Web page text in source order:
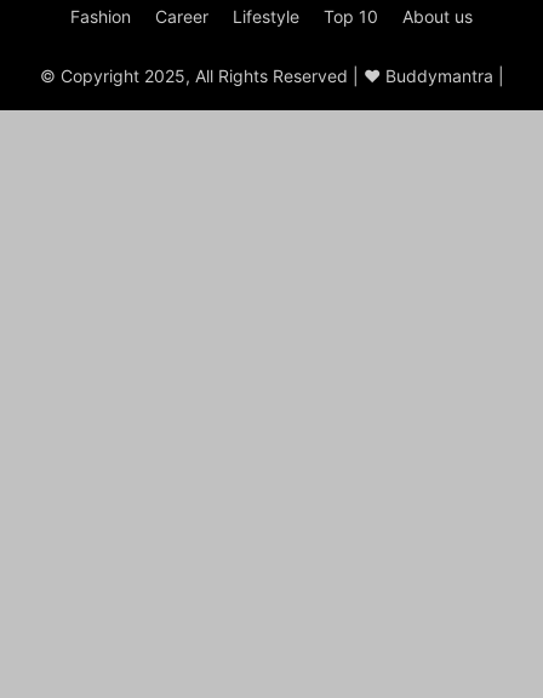
Fashion Career Lifestyle Top 10 About us
© Copyright 2025, All Rights Reserved | ♥ Buddymantra |